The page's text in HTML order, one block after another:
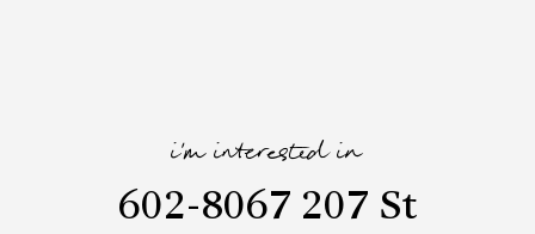
i'm interested in
602-8067 207 St